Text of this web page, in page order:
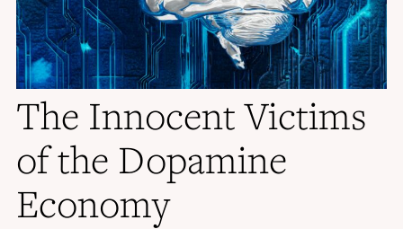
The Innocent Victims
of the Dopamine
Economy